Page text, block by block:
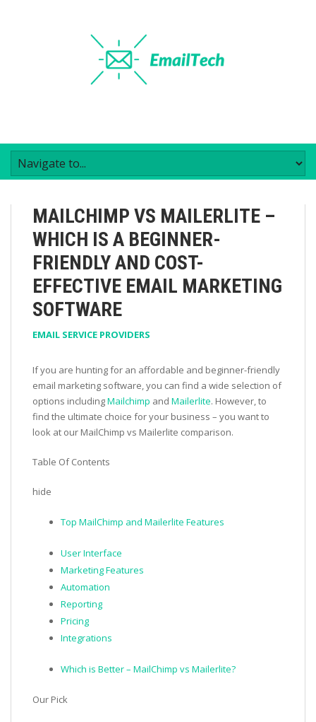
MAILCHIMP VS MAILERLITE –
WHICH IS A BEGINNER-
FRIENDLY AND COST-
EFFECTIVE EMAIL MARKETING
SOFTWARE
EMAIL SERVICE PROVIDERS
If you are hunting for an affordable and beginner-friendly
email marketing software, you can find a wide selection of
options includingMailchimp and Mailerlite. However, to
find the ultimate choice for your business – you want to
look at our MailChimp vs Mailerlite comparison.
Table Of Contents
hide
Top MailChimp and Mailerlite Features
User Interface
Marketing Features
Automation
Reporting
Pricing
Integrations
Which is Better – MailChimp vs Mailerlite?
Our Pick